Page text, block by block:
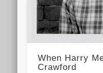
When Harry
Crawford